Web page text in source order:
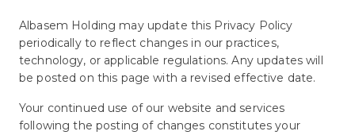
Albasem Holding may update this Privacy Policy
periodically to reflect changes in our practices,
technology, or applicable regulations. Any updates will
be posted on this page with a revised effective date.
Your continued use of our website and services
following the posting of changes constitutes your